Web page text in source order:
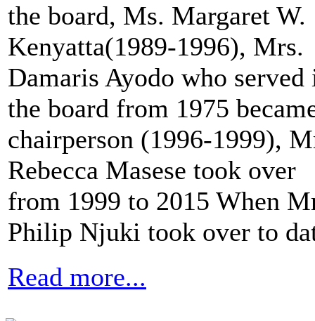
the board, Ms. Margaret W.
Kenyatta(1989-1996), Mrs.
Damaris Ayodo who served
the board from 1975
chairperson (1996-1999),
Rebecca Masese took over
from 1999 to 2015 When
Philip Njuki took over to
Read more...